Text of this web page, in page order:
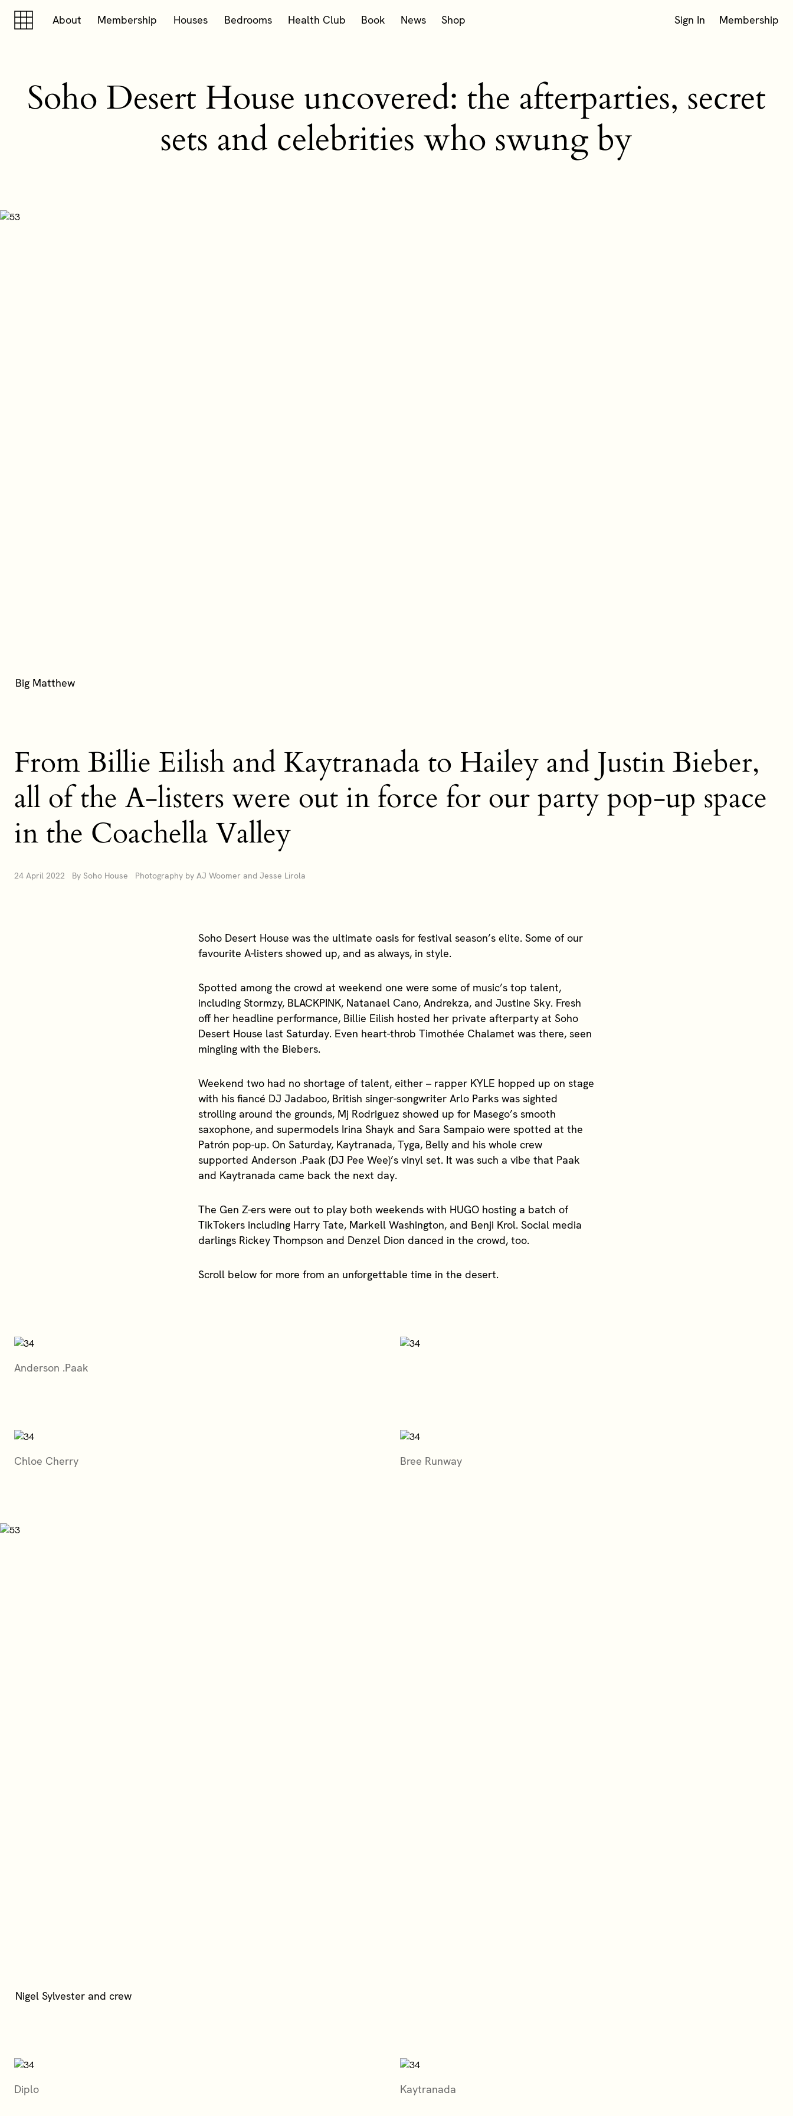
About Membership Houses Bedrooms Health Club Book News Shop Sign In Membership
Soho Desert House uncovered: the afterparties, secret
sets and celebrities who swung by
From Billie Eilish and Kaytranada to Hailey and Justin Bieber,
all of the A-listers were out in force for our party pop-up space
in the Coachella Valley
24 April 2022 By Soho House Photography by AJ Woomer and Jesse Lirola
Soho Desert House was the ultimate oasis for festival season’s elite. Some of our
favourite A-listers showed up, and as always, in style.
Spotted among the crowd at weekend one were some of music’s top talent,
including Stormzy, BLACKPINK, Natanael Cano, Andrekza, and Justine Sky. Fresh
off her headline performance, Billie Eilish hosted her private afterparty at Soho
Desert House last Saturday. Even heart-throb Timothée Chalamet was there, seen
mingling with the Biebers.
Weekend two had no shortage of talent, either – rapper KYLE hopped up on stage
with his fiancé DJ Jadaboo, British singer-songwriter Arlo Parks was sighted
strolling around the grounds, Mj Rodriguez showed up for Masego’s smooth
saxophone, and supermodels Irina Shayk and Sara Sampaio were spotted at the
Patrón pop-up. On Saturday, Kaytranada, Tyga, Belly and his whole crew
supported Anderson .Paak (DJ Pee Wee)’s vinyl set. It was such a vibe that Paak
and Kaytranada came back the next day.
The Gen Z-ers were out to play both weekends with HUGO hosting a batch of
TikTokers including Harry Tate, Markell Washington, and Benji Krol. Social media
darlings Rickey Thompson and Denzel Dion danced in the crowd, too.
Scroll below for more from an unforgettable time in the desert.
Anderson .Paak
Chloe Cherry Bree Runway
Diplo Kaytranada